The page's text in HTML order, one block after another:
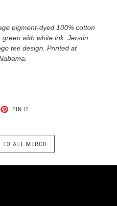
pigment-dyed 100% cotton
with white ink. Jerstin
tee design. Printed at
.
PIN IT
TO ALL MERCH